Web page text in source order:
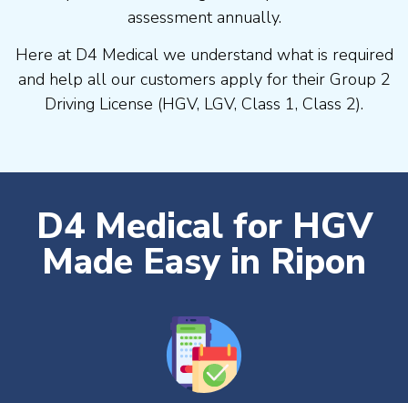
assessment annually.
Here at D4 Medical we understand what is required
and help all our customers apply for their Group 2
Driving License (HGV, LGV, Class 1, Class 2).
D4 Medical for HGV
Made Easy in Ripon